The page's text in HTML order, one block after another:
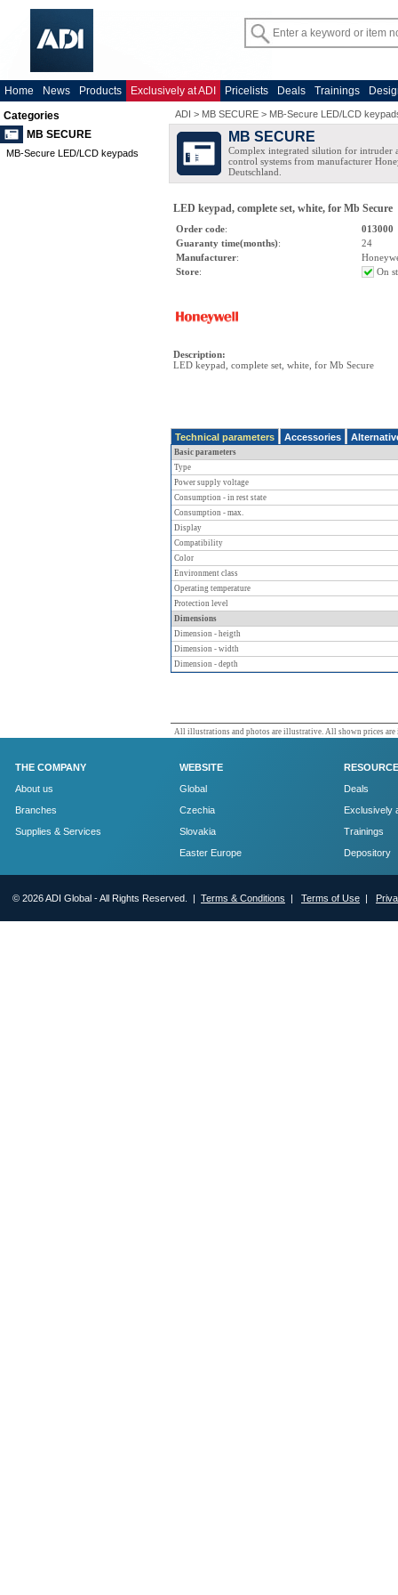
Home News Products Exclusively at ADI Pricelists Deals Trainings
Categories
MB SECURE
MB-Secure LED/LCD keypads
ADI > MB SECURE > MB-Secure LED/LCD
MB SECURE
Complex integrated silution for intruder
control systems from manufacturer
Deutschland.
LED keypad, complete set, white, for Mb Secure
Order code:
013000
Guaranty time(months):
24
Manufacturer:
Store: On
Description:
LED keypad, complete set, white, for Mb Secure
Technical parameters Accessories
Basic parameters
Type
Power supply voltage
Consumption - in rest state
Consumption - max.
Display
Compatibility
Color
Environment class
Operating temperature
Protection level
Dimensions
Dimension - heigth
Dimension - width
Dimension - depth
All illustrations and photos are illustrative. All shown prices are
THE COMPANY
About us
Branches
Supplies & Services
WEBSITE
Global
Czechia
Slovakia
Easter Europe
Deals
Exclusively
Trainings
Depository
© 2026 ADI Global - All Rights Reserved. | Terms & Conditions | Terms of Use |